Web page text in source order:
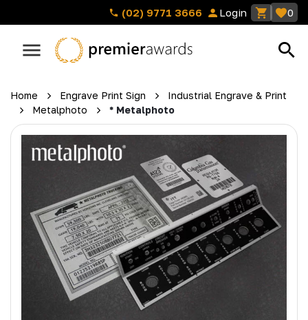
(02) 9771 3666 Login 0
Home Engrave Print Sign
Industrial Engrave & Print
Metalphoto
* Metalphoto